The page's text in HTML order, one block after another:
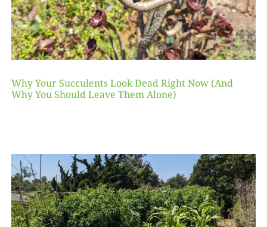
Why Your Succulents Look Dead Right Now (And
Why You Should Leave Them Alone)